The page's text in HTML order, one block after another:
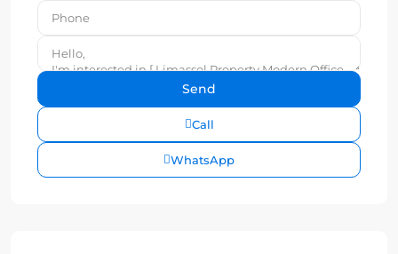
Call
WhatsApp